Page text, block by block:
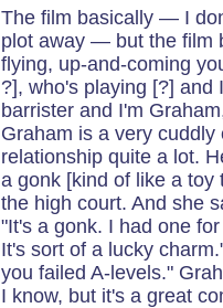
The film basically — I
plot away — but the film
flying, up-and-coming
?], who's playing [?] and
barrister and I'm
Graham is a very
relationship quite a lot.
a gonk [kind of like a toy
the high court. And she
"It's a gonk. I had one
It's sort of a lucky
you failed A-levels."
I know, but it's a great